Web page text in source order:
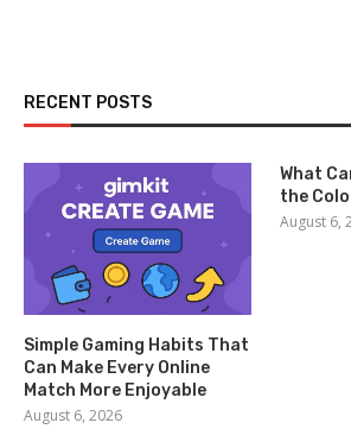
RECENT POSTS
Simple Gaming Habits That
Can Make Every Online
Match More Enjoyable
August 6, 2026
What
the
August 6,